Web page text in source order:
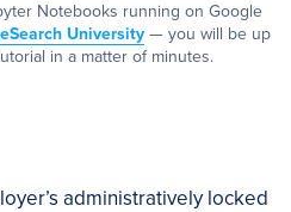
Notebooks running on Google
University — you will be up
in a matter of minutes.
administratively locked